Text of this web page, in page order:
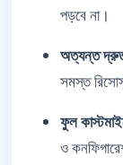
পড়বে না।
অত্যন্ত
সমস্ত
ফুল
ও